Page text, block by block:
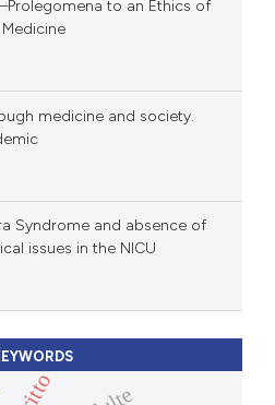
to an Ethics of
medicine and society.
Syndrome and absence of
issues in the NICU